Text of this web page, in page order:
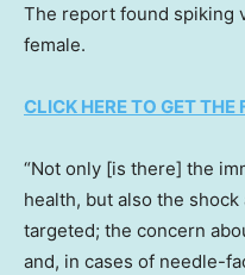
The report found spiking
female.
CLICK HERE TO GET THE
“Not only [is there] the
health, but also the
targeted; the concern
and, in cases of needle-